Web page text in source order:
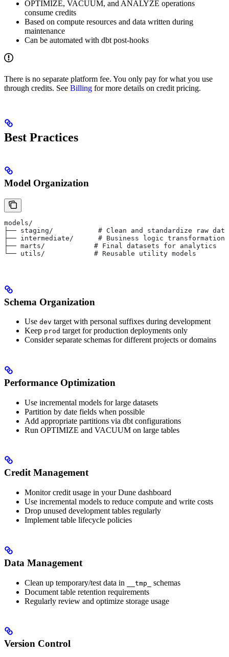
OPTIMIZE, VACUUM, and ANALYZE operations
consume credits
Based on compute resources and data written during
maintenance
Can be automated with dbt post-hooks
There is no separate platform fee. You only pay for what you use
through credits. See Billing for more details on credit pricing.
Best Practices
Model Organization
models/
├── staging/           # Clean and standardize raw data
├── intermediate/      # Business logic
├── marts/            # Final datasets for analytics
└── utils/            # Reusable utility models
Schema Organization
Use dev target with personal suffixes during development
Keep prod target for production deployments only
Consider separate schemas for different projects or domains
Performance Optimization
Use incremental models for large datasets
Partition by date fields when possible
Add appropriate partitions via dbt configurations
Run OPTIMIZE and VACUUM on large tables
Credit Management
Monitor credit usage in your Dune dashboard
Use incremental models to reduce compute and write costs
Drop unused development tables regularly
Implement table lifecycle policies
Data Management
Clean up temporary/test data in __tmp_
schemas
Document table retention requirements
Regularly review and optimize storage usage
Version Control